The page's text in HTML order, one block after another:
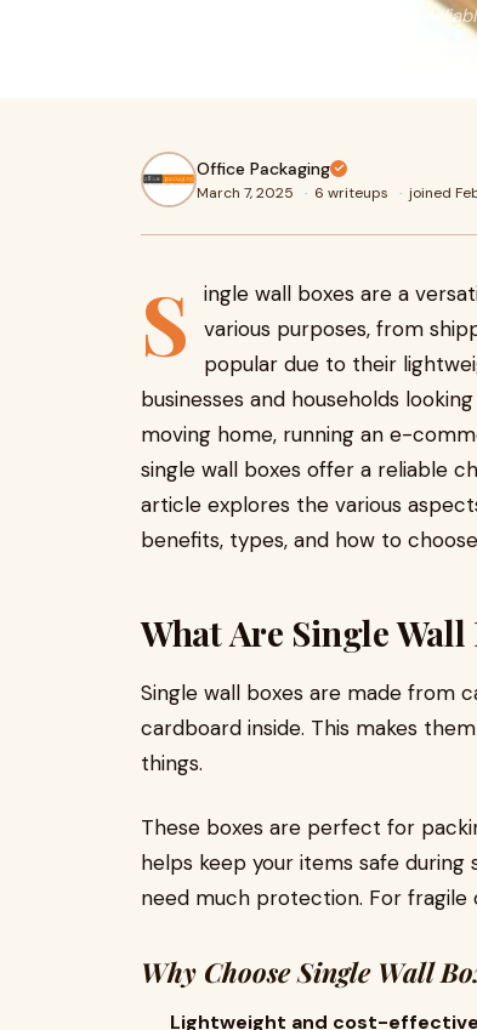
shipping, storage, and moving, they provide
Office Packaging
March 7, 2025 · 6 writeups · joined
S
ingle wall boxes are a
various purposes, from
popular due to their
businesses and households
moving home, running an e-
single wall boxes offer a reliable
article explores the various
benefits, types, and how to
What Are Single Wall
Single wall boxes are made from
cardboard inside. This makes
things.
These boxes are perfect for
helps keep your items safe
need much protection. For fragile
Why Choose Single Wall
Lightweight and cost-effective